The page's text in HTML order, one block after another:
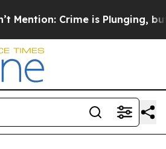
Mention: Crime is Plunging, but